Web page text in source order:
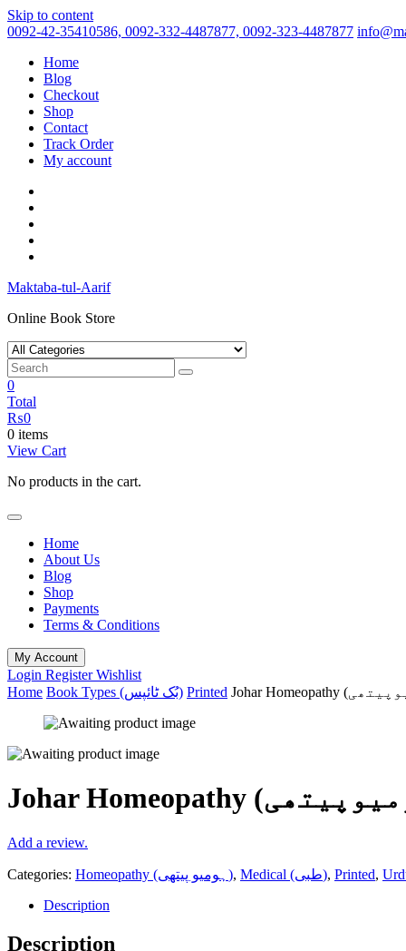
Skip to content
0092-42-35410586, 0092-332-4487877, 0092-323-4487877
Home
Blog
Checkout
Shop
Contact
Track Order
My account
Maktaba-tul-Aarif
Online Book Store
0
Total
₨0
0 items
View Cart
No products in the cart.
Home
About Us
Blog
Shop
Payments
Terms & Conditions
My Account
Login RegisterWishlist
Home
Book Types (بُک ٹائپس) Printed
Add a review.
Categories: Homeopathy (ہومیو پیتھی), Medical (طبی), Printed,
Description
Description